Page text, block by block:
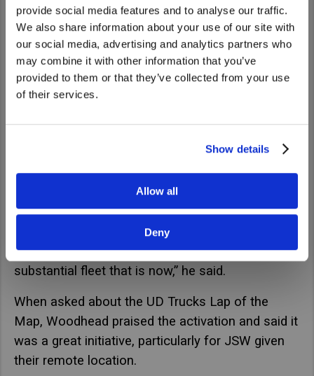
provide social media features and to analyse our traffic.
We also share information about your use of our site with
our social media, advertising and analytics partners who
may combine it with other information that you’ve
provided to them or that they’ve collected from your use
of their services.
Show details
Allow all
Deny
We noticed that you are visiting from
United States. Would you like to go to
the United States website?
“It was my old man on his own and once myself
and my brother left high school, we joined the
business and basically built it up from there.
From a couple of trucks and a loader to a fairly
substantial fleet that is now,” he said.
When asked about the UD Trucks Lap of the
Map, Woodhead praised the activation and said it
was a great initiative, particularly for JSW given
their remote location.